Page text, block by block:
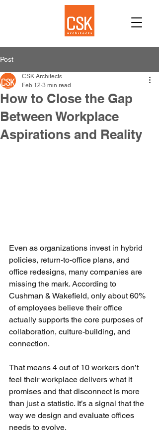
Post
How to Close the Gap
Between Workplace
Aspirations and Reality
CSK Architects
Feb 12 3 min read
Even as organizations invest in hybrid
policies, return-to-office plans, and
office redesigns, many companies are
missing the mark. According to
Cushman & Wakefield, only about 60%
of employees believe their office
actually supports the core purposes of
collaboration, culture-building, and
connection.
That means 4 out of 10 workers don’t
feel their workplace delivers what it
promises and that disconnect is more
than just a statistic. It’s a signal that the
way we design and evaluate offices
needs to evolve.